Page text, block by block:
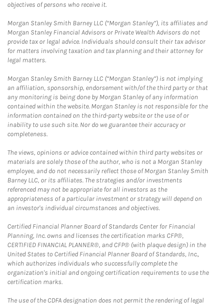
objectives of persons who receive it.
Morgan Stanley Smith Barney LLC (“Morgan Stanley”), its affiliates and
Morgan Stanley Financial Advisors or Private Wealth Advisors do not
provide tax or legal advice. Individuals should consult their tax advisor
for matters involving taxation and tax planning and their attorney for
legal matters.
Morgan Stanley Smith Barney LLC (“Morgan Stanley”) is not implying
an affiliation, sponsorship, endorsement with/of the third party or that
any monitoring is being done by Morgan Stanley of any information
contained within the website. Morgan Stanley is not responsible for the
information contained on the third-party website or the use of or
inability to use such site. Nor do we guarantee their accuracy or
completeness.
The views, opinions or advice contained within third party websites or
materials are solely those of the author, who is not a Morgan Stanley
employee, and do not necessarily reflect those of Morgan Stanley Smith
Barney LLC, or its affiliates. The strategies and/or investments
referenced may not be appropriate for all investors as the
appropriateness of a particular investment or strategy will depend on
an investor's individual circumstances and objectives.
Certified Financial Planner Board of Standards Center for Financial
Planning, Inc. owns and licenses the certification marks CFP®,
CERTIFIED FINANCIAL PLANNER®, and CFP® (with plaque design) in the
United States to Certified Financial Planner Board of Standards, Inc.,
which authorizes individuals who successfully complete the
organization's initial and ongoing certification requirements to use the
certification marks.
The use of the CDFA designation does not permit the rendering of legal